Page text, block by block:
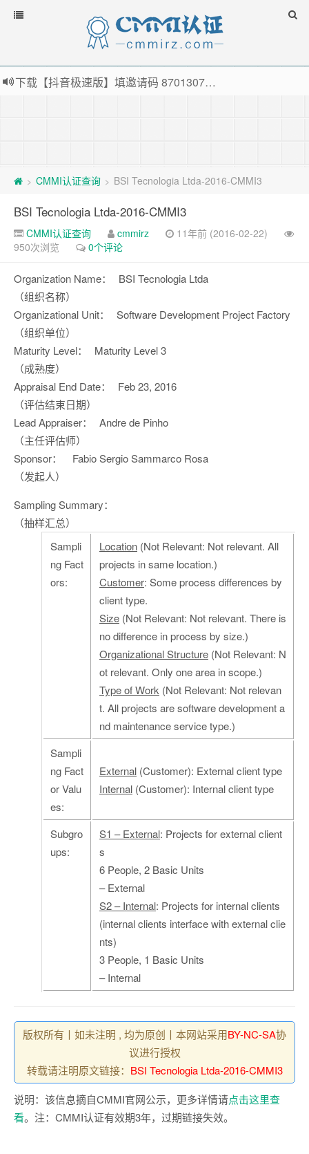
下载【抖音极速版】填邀请码 870130746 即可领38元红包，可立即支付宝提现！！
> CMMI认证查询 > BSI Tecnologia Ltda-2016-CMMI3
BSI Tecnologia Ltda-2016-CMMI3
CMMI认证查询 cmmirz
11年前 (2016-02-22)
950次浏览
0个评论
Organization Name：
（组织名称）
BSI Tecnologia Ltda
Organizational Unit：
（组织单位）
Software Development Project Factory
Maturity Level：
（成熟度）
Maturity Level 3
Appraisal End Date：
（评估结束日期）
Feb 23, 2016
Lead Appraiser：
（主任评估师）
Andre de Pinho
Sponsor：
（发起人）
Fabio Sergio Sammarco Rosa
Sampling Summary：
（抽样汇总）
Sampli
ng Fact
ors:
Location (Not Relevant: Not relevant. All
projects in same location.)
Customer: Some process differences by
client type.
Size (Not Relevant: Not relevant. There is
no difference in process by size.)
Organizational Structure (Not Relevant: N
ot relevant. Only one area in scope.)
Type of Work (Not Relevant: Not relevan
t. All projects are software development a
nd maintenance service type.)
Sampli
ng Fact
or Valu
es:
External (Customer): External client type
Internal (Customer): Internal client type
Subgro
ups:
S1 – External: Projects for external client
s
6 People, 2 Basic Units
– External
S2 – Internal: Projects for internal clients
(internal clients interface with external clie
nts)
3 People, 1 Basic Units
– Internal
版权所有丨如未注明 , 均为原创丨本网站采用BY-NC-SA协
议进行授权
转载请注明原文链接： BSI Tecnologia Ltda-2016-CMMI3
说明：该信息摘自CMMI官网公示，更多详情请点击这里查
看。注：CMMI认证有效期3年，过期链接失效。